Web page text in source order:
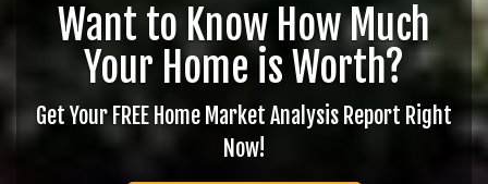
Want to Know How Much
Your Home is Worth?
Get Your FREE Home Market Analysis Report Right
Now!